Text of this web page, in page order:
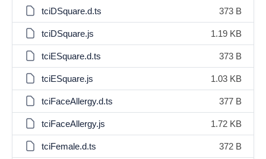
tciDSquare.d.ts 373 B
tciDSquare.js 1.19 KB
tciESquare.d.ts 373 B
tciESquare.js 1.03 KB
tciFaceAllergy.d.ts 377 B
tciFaceAllergy.js 1.72 KB
tciFemale.d.ts 372 B